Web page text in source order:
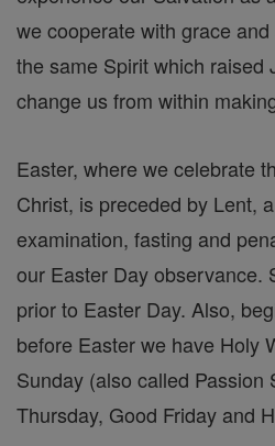
we cooperate with grace
the same Spirit which raised
change us from within
Easter, where we celebrate
Christ, is preceded by Lent,
examination, fasting and
our Easter Day observance.
prior to Easter Day. Also,
before Easter we have Holy
Sunday (also called Passion
Thursday, Good Friday and